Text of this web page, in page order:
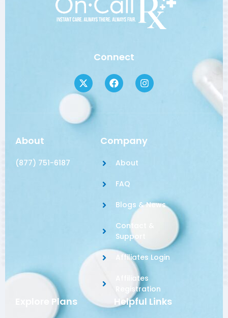
Connect
About
(877) 751-6187
Company
About
FAQ
Blogs & News
Contact &
Support
Affiliates Login
Affiliates
Registration
Explore Plans Helpful Links